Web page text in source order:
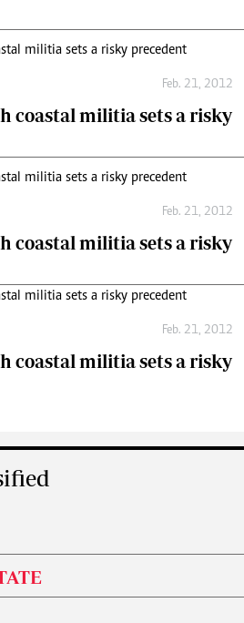
Feb. 21, 2012
coastal militia sets a risky
Feb. 21, 2012
coastal militia sets a risky
Feb. 21, 2012
coastal militia sets a risky